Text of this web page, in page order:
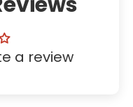
a review